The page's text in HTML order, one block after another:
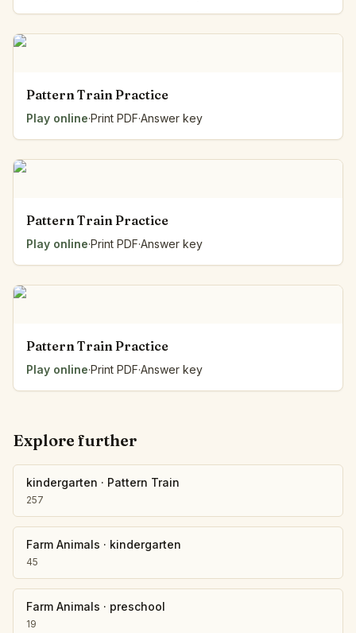
Pattern Train Practice
Play online·Print PDF·Answer key
Pattern Train Practice
Play online·Print PDF·Answer key
Pattern Train Practice
Play online·Print PDF·Answer key
Explore further
kindergarten · Pattern Train
257
Farm Animals · kindergarten
45
Farm Animals · preschool
19